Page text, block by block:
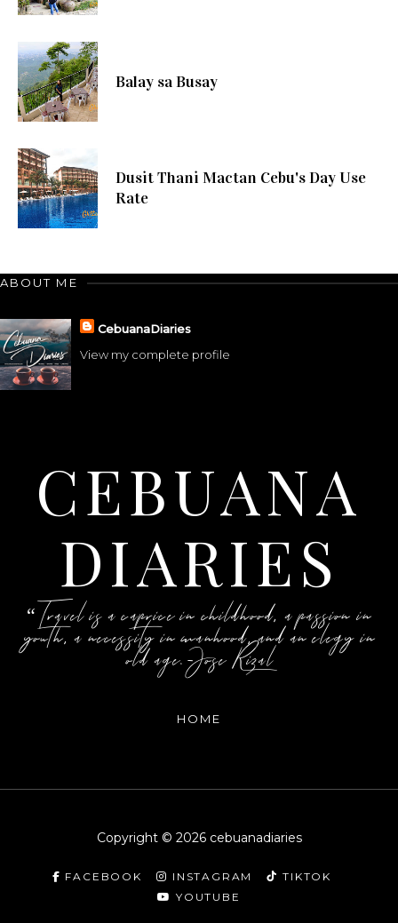
Balay sa Busay
Dusit Thani Mactan Cebu's Day Use
Rate
ABOUT ME
CebuanaDiaries
View my complete profile
CEBUANA
DIARIES
“Travel is a caprice in childhood, a passion in
youth, a necessity in manhood, and an elegy in
old age.-Jose Rizal
HOME
Copyright © 2026 cebuanadiaries
FACEBOOK INSTAGRAM
TIKTOK
YOUTUBE